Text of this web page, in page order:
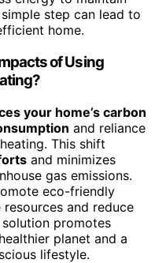
step can lead to
home.
of Using
your home’s carbon
and reliance
This shift
and minimizes
gas emissions.
eco-friendly
and reduce
promotes
planet and a
lifestyle.